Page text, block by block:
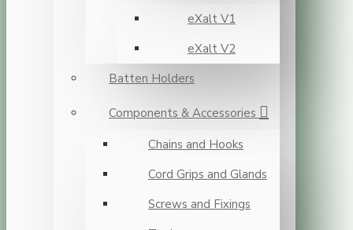
eXalt V1
eXalt V2
Batten Holders
Components & Accessories
Chains and Hooks
Cord Grips and Glands
Screws and Fixings